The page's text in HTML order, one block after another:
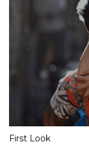
First Look